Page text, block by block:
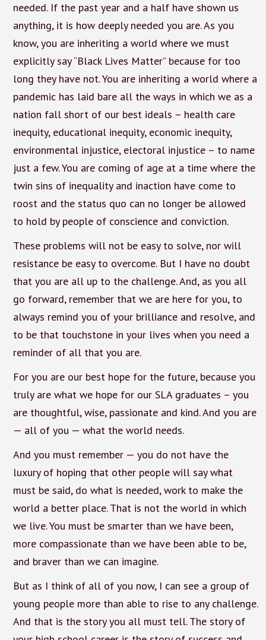
needed. If the past year and a half have shown us
anything, it is how deeply needed you are. As you
know, you are inheriting a world where we must
explicitly say “Black Lives Matter” because for too
long they have not. You are inheriting a world where a
pandemic has laid bare all the ways in which we as a
nation fall short of our best ideals – health care
inequity, educational inequity, economic inequity,
environmental injustice, electoral injustice – to name
just a few. You are coming of age at a time where the
twin sins of inequality and inaction have come to
roost and the status quo can no longer be allowed
to hold by people of conscience and conviction.
These problems will not be easy to solve, nor will
resistance be easy to overcome. But I have no doubt
that you are all up to the challenge. And, as you all
go forward, remember that we are here for you, to
always remind you of your brilliance and resolve, and
to be that touchstone in your lives when you need a
reminder of all that you are.
For you are our best hope for the future, because you
truly are what we hope for our SLA graduates – you
are thoughtful, wise, passionate and kind. And you are
— all of you — what the world needs.
And you must remember — you do not have the
luxury of hoping that other people will say what
must be said, do what is needed, work to make the
world a better place. That is not the world in which
we live. You must be smarter than we have been,
more compassionate than we have been able to be,
and braver than we can imagine.
But as I think of all of you now, I can see a group of
young people more than able to rise to any challenge.
And that is the story you all must tell. The story of